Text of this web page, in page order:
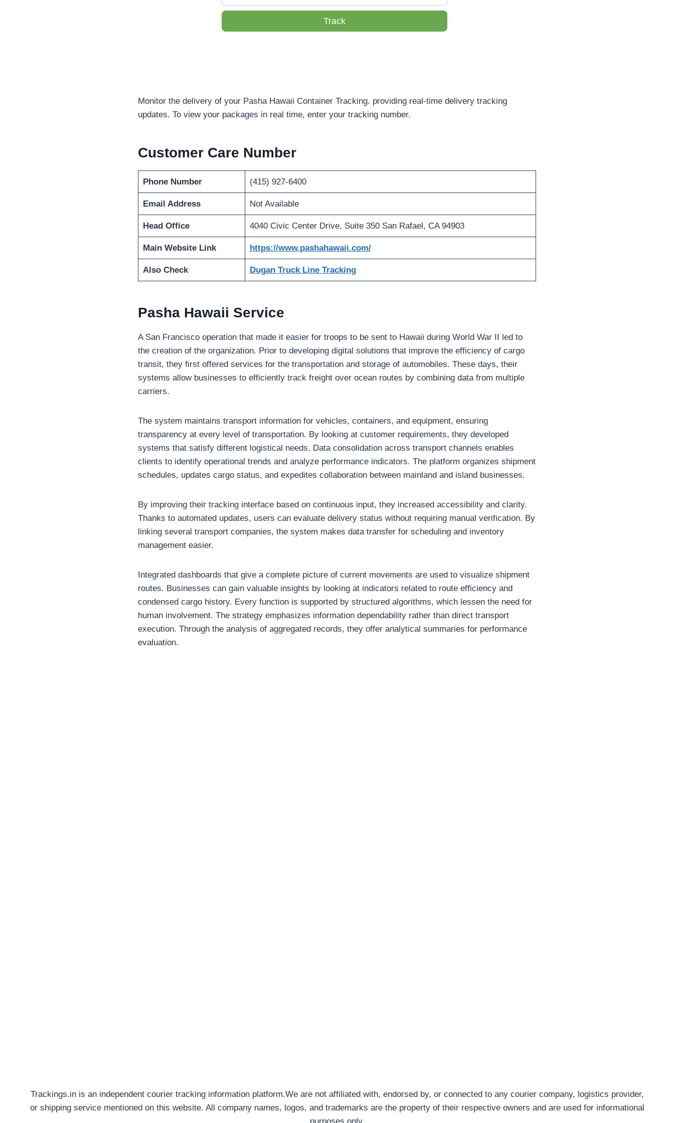
Track
Monitor the delivery of your Pasha Hawaii Container Tracking. providing real-time delivery tracking
updates. To view your packages in real time, enter your tracking number.
Customer Care Number
Phone Number (415) 927-6400
Email Address Not Available
Head Office 4040 Civic Center Drive, Suite 350 San Rafael, CA 94903
Main Website Link https://www.pashahawaii.com/
Also Check Dugan Truck Line Tracking
Pasha Hawaii Service
A San Francisco operation that made it easier for troops to be sent to Hawaii during World War II led to
the creation of the organization. Prior to developing digital solutions that improve the efficiency of cargo
transit, they first offered services for the transportation and storage of automobiles. These days, their
systems allow businesses to efficiently track freight over ocean routes by combining data from multiple
carriers.
The system maintains transport information for vehicles, containers, and equipment, ensuring
transparency at every level of transportation. By looking at customer requirements, they developed
systems that satisfy different logistical needs. Data consolidation across transport channels enables
clients to identify operational trends and analyze performance indicators. The platform organizes shipment
schedules, updates cargo status, and expedites collaboration between mainland and island businesses.
By improving their tracking interface based on continuous input, they increased accessibility and clarity.
Thanks to automated updates, users can evaluate delivery status without requiring manual verification. By
linking several transport companies, the system makes data transfer for scheduling and inventory
management easier.
Integrated dashboards that give a complete picture of current movements are used to visualize shipment
routes. Businesses can gain valuable insights by looking at indicators related to route efficiency and
condensed cargo history. Every function is supported by structured algorithms, which lessen the need for
human involvement. The strategy emphasizes information dependability rather than direct transport
execution. Through the analysis of aggregated records, they offer analytical summaries for performance
evaluation.
Trackings.in is an independent courier tracking information platform.We are not affiliated with, endorsed by, or connected to any courier company, logistics provider,
or shipping service mentioned on this website. All company names, logos, and trademarks are the property of their respective owners and are used for informational